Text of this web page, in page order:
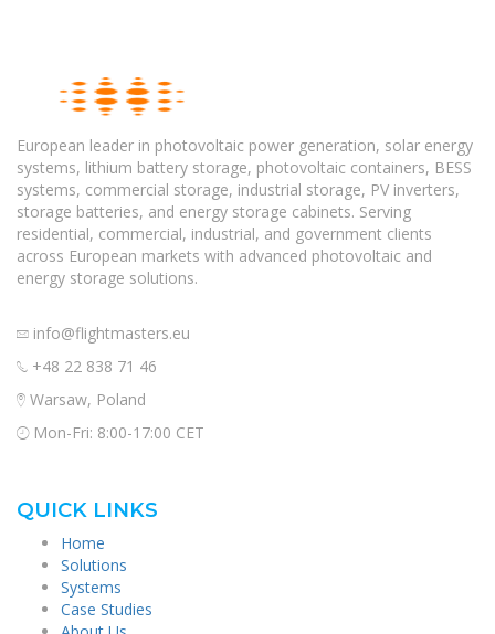
European leader in photovoltaic power generation, solar energy
systems, lithium battery storage, photovoltaic containers, BESS
systems, commercial storage, industrial storage, PV inverters,
storage batteries, and energy storage cabinets. Serving
residential, commercial, industrial, and government clients
across European markets with advanced photovoltaic and
energy storage solutions.
info@flightmasters.eu
+48 22 838 71 46
Warsaw, Poland
Mon-Fri: 8:00-17:00 CET
QUICK LINKS
Home
Solutions
Systems
Case Studies